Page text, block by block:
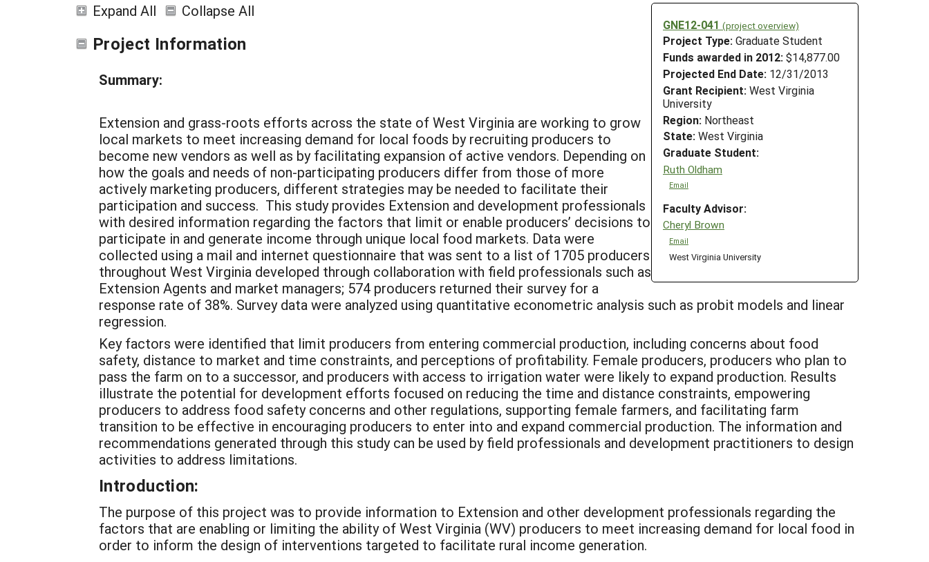
GNE12-041 (project overview)
Project Type: Graduate Student
Funds awarded in 2012: $14,877.00
Projected End Date: 12/31/2013
Grant Recipient: West Virginia
University
Region: Northeast
State: West Virginia
Graduate Student:
Ruth Oldham
Email
Faculty Advisor:
Cheryl Brown
Email
West Virginia University
Expand All Collapse All
Project Information
Summary:
Extension and grass-roots efforts across the state of West Virginia are working to grow
local markets to meet increasing demand for local foods by recruiting producers to
become new vendors as well as by facilitating expansion of active vendors. Depending on
how the goals and needs of non-participating producers differ from those of more
actively marketing producers, different strategies may be needed to facilitate their
participation and success. This study provides Extension and development professionals
with desired information regarding the factors that limit or enable producers’ decisions to
participate in and generate income through unique local food markets. Data were
collected using a mail and internet questionnaire that was sent to a list of 1705 producers
throughout West Virginia developed through collaboration with field professionals such as
Extension Agents and market managers; 574 producers returned their survey for a
response rate of 38%. Survey data were analyzed using quantitative econometric analysis such as probit models and linear
regression.
Key factors were identified that limit producers from entering commercial production, including concerns about food
safety, distance to market and time constraints, and perceptions of profitability. Female producers, producers who plan to
pass the farm on to a successor, and producers with access to irrigation water were likely to expand production. Results
illustrate the potential for development efforts focused on reducing the time and distance constraints, empowering
producers to address food safety concerns and other regulations, supporting female farmers, and facilitating farm
transition to be effective in encouraging producers to enter into and expand commercial production. The information and
recommendations generated through this study can be used by field professionals and development practitioners to design
activities to address limitations.
Introduction:
The purpose of this project was to provide information to Extension and other development professionals regarding the
factors that are enabling or limiting the ability of West Virginia (WV) producers to meet increasing demand for local food in
order to inform the design of interventions targeted to facilitate rural income generation.